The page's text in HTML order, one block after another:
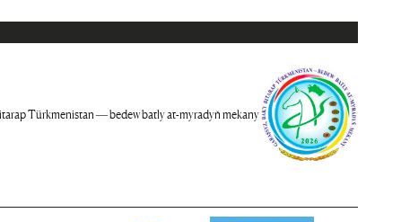
Türkmenistan — bedew batly at-myradyň mekany